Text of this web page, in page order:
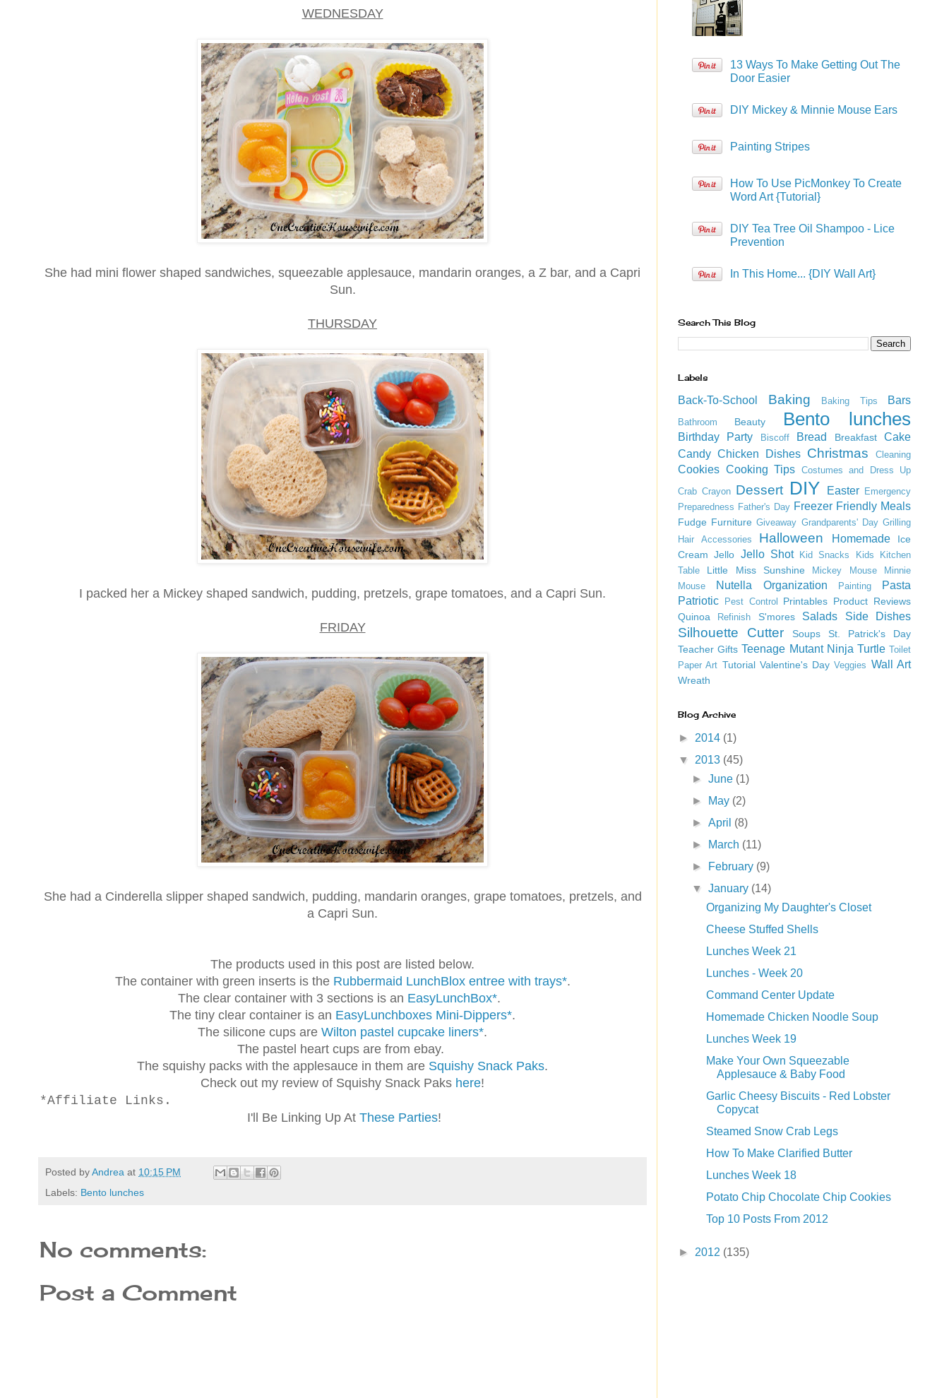
WEDNESDAY
She had mini flower shaped sandwiches, squeezable applesauce, mandarin oranges, a Z bar, and a Capri
Sun.
THURSDAY
I packed her a Mickey shaped sandwich, pudding, pretzels, grape tomatoes, and a Capri Sun.
FRIDAY
She had a Cinderella slipper shaped sandwich, pudding, mandarin oranges, grape tomatoes, pretzels, and
a Capri Sun.
The products used in this post are listed below.
The container with green inserts is the Rubbermaid LunchBlox entree with trays*.
The clear container with 3 sections is an EasyLunchBox*.
The tiny clear container is an EasyLunchboxes Mini-Dippers*.
The silicone cups are Wilton pastel cupcake liners*.
The pastel heart cups are from ebay.
The squishy packs with the applesauce in them are Squishy Snack Paks.
Check out my review of Squishy Snack Paks here!
*Affiliate Links.
I'll Be Linking Up At These Parties!
Posted byAndrea at 10:15 PM
Labels: Bento lunches
No comments:
Post a Comment
13 Ways To Make Getting Out The
Door Easier
DIY Mickey & Minnie Mouse Ears
Painting Stripes
How To Use PicMonkey To Create
Word Art {Tutorial}
DIY Tea Tree Oil Shampoo - Lice
Prevention
In This Home... {DIY Wall Art}
Search This Blog
Labels
Back-To-School Baking Baking Tips Bars
Bathroom Beauty Bento lunches
Birthday Party Biscoff Bread Breakfast
Cake
Candy Chicken Dishes Christmas Cleaning
Cookies Cooking Tips Costumes and Dress Up
Crab Crayon Dessert DIY Easter Emergency
Preparedness Father's Day Freezer Friendly Meals
Fudge Furniture Giveaway Grandparents' Day Grilling
Hair Accessories
Halloween Homemade
Ice
Cream Jello Jello Shot Kid Snacks Kids
Kitchen
Table
Little Miss Sunshine Mickey Mouse
Minnie
Mouse
Nutella Organization Painting
Pasta
Patriotic Pest Control Printables Product Reviews
Quinoa
Refinish S'mores Salads Side Dishes
Silhouette Cutter Soups
St. Patrick's Day
Teacher Gifts Teenage Mutant Ninja Turtle Toilet
Paper Art Tutorial Valentine's Day Veggies Wall Art
Wreath
Blog Archive
► 2014 (1)
▼ 2013 (45)
►June (1)
►
May (2)
►April (8)
►
March (11)
►
February (9)
▼January (14)
Organizing My Daughter's Closet
Cheese Stuffed Shells
Lunches Week 21
Lunches - Week 20
Command Center Update
Homemade Chicken Noodle Soup
Lunches Week 19
Make Your Own Squeezable
Applesauce & Baby Food
Garlic Cheesy Biscuits - Red Lobster
Copycat
Steamed Snow Crab Legs
How To Make Clarified Butter
Lunches Week 18
Potato Chip Chocolate Chip Cookies
Top 10 Posts From 2012
► 2012 (135)